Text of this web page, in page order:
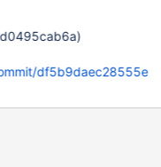
df5b9daec28555e